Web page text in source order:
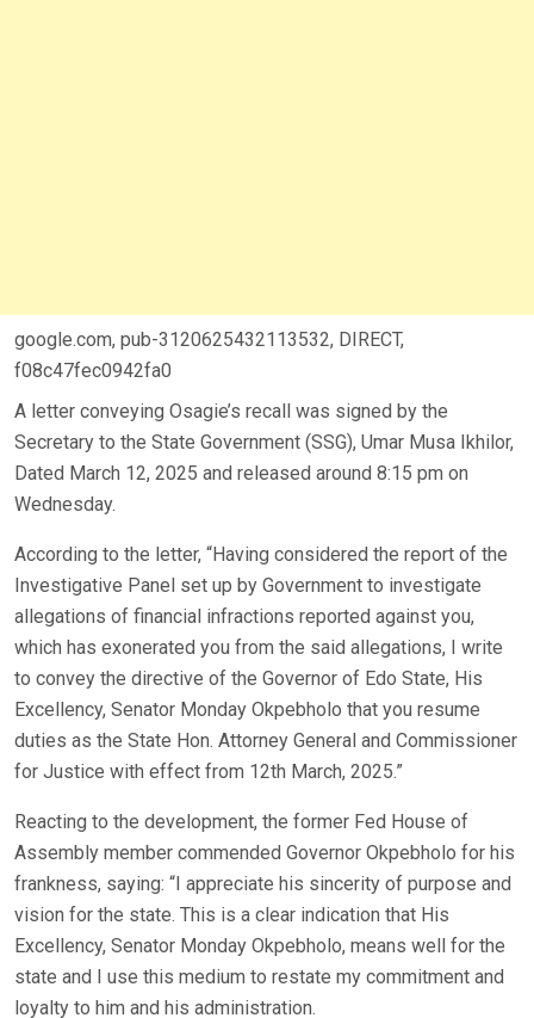
google.com, pub-3120625432113532, DIRECT,
f08c47fec0942fa0
A letter conveying Osagie’s recall was signed by the
Secretary to the State Government (SSG), Umar Musa Ikhilor,
Dated March 12, 2025 and released around 8:15 pm on
Wednesday.
According to the letter, “Having considered the report of the
Investigative Panel set up by Government to investigate
allegations of financial infractions reported against you,
which has exonerated you from the said allegations, I write
to convey the directive of the Governor of Edo State, His
Excellency, Senator Monday Okpebholo that you resume
duties as the State Hon. Attorney General and Commissioner
for Justice with effect from 12th March, 2025.”
Reacting to the development, the former Fed House of
Assembly member commended Governor Okpebholo for his
frankness, saying: “I appreciate his sincerity of purpose and
vision for the state. This is a clear indication that His
Excellency, Senator Monday Okpebholo, means well for the
state and I use this medium to restate my commitment and
loyalty to him and his administration.